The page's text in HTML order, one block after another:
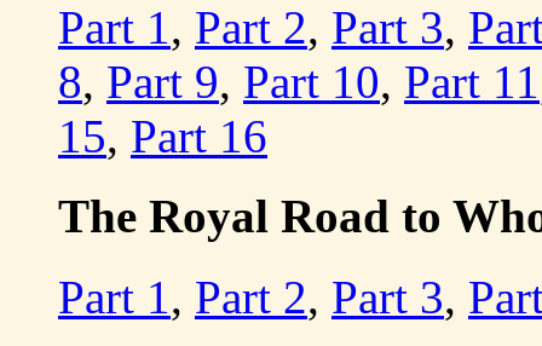
Part 1, Part 2, Part 3,
8, Part 9, Part 10, Part 11
15, Part 16
The Royal Road to
Part 1, Part 2, Part 3,